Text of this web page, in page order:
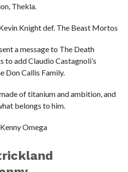
Thekla.
Knight def. The Beast Mortos
a message to The Death
to add Claudio Castagnoli’s
Don Callis Family.
of titanium and ambition, and
belongs to him.
Omega